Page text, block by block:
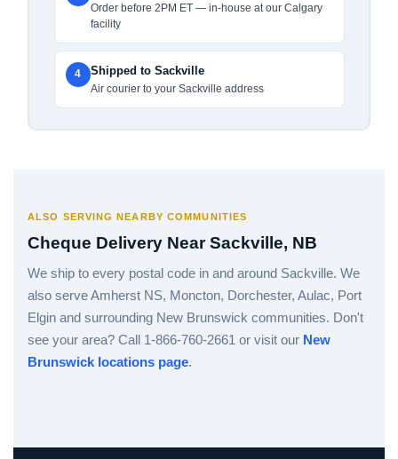
Order before 2PM ET — in-house at our Calgary
facility
4 Shipped to Sackville
Air courier to your Sackville address
ALSO SERVING NEARBY COMMUNITIES
Cheque Delivery Near Sackville, NB
We ship to every postal code in and around Sackville. We
also serve Amherst NS, Moncton, Dorchester, Aulac, Port
Elgin and surrounding New Brunswick communities. Don't
see your area? Call 1-866-760-2661 or visit our New
Brunswick locations page.